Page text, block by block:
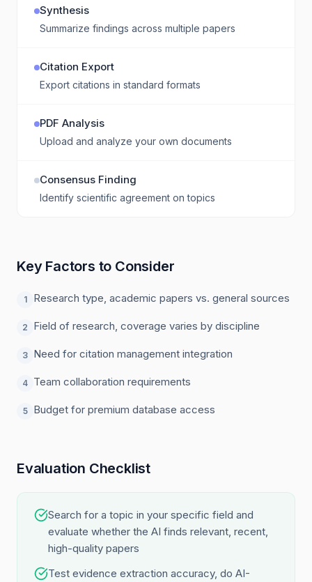
Synthesis
Summarize findings across multiple papers
Citation Export
Export citations in standard formats
PDF Analysis
Upload and analyze your own documents
Consensus Finding
Identify scientific agreement on topics
Key Factors to Consider
1 Research type, academic papers vs. general sources
2 Field of research, coverage varies by discipline
3 Need for citation management integration
4 Team collaboration requirements
5 Budget for premium database access
Evaluation Checklist
Search for a topic in your specific field and
evaluate whether the AI finds relevant, recent,
high-quality papers
Test evidence extraction accuracy, do AI-